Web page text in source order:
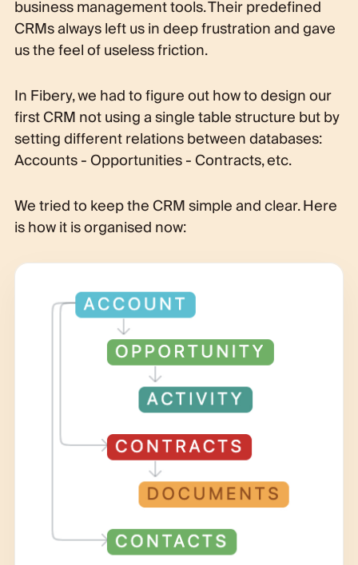
business management tools. Their predefined
CRMs always left us in deep frustration and gave
us the feel of useless friction.
In Fibery, we had to figure out how to design our
first CRM not using a single table structure but by
setting different relations between databases:
Accounts - Opportunities - Contracts, etc.
We tried to keep the CRM simple and clear. Here
is how it is organised now: